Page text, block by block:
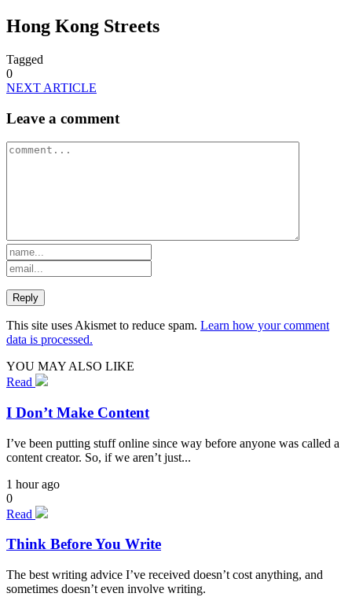
Hong Kong Streets
Tagged
0
NEXT ARTICLE
Leave a comment
This site uses Akismet to reduce spam. Learn how your comment
data is processed.
YOU MAY ALSO LIKE
Read
I Don’t Make Content
I’ve been putting stuff online since way before anyone was called a
content creator. So, if we aren’t just...
1 hour ago
0
Read
Think Before You Write
The best writing advice I’ve received doesn’t cost anything, and
sometimes doesn’t even involve writing.